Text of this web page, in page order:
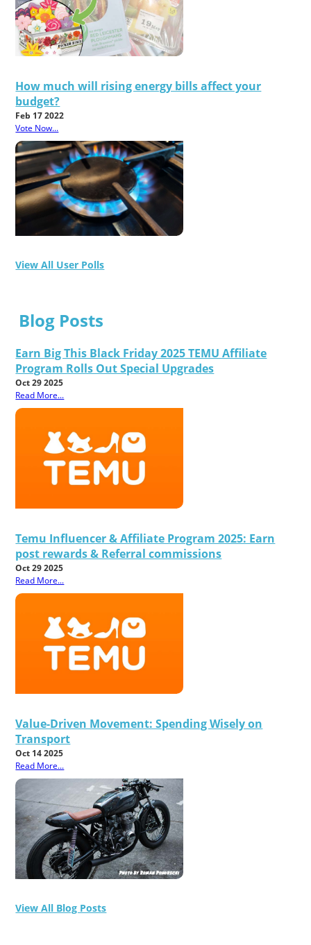
How much will rising energy bills affect your
budget?
Feb 17 2022
Vote Now...
View All User Polls
Blog Posts
Earn Big This Black Friday 2025 TEMU Affiliate
Program Rolls Out Special Upgrades
Oct 29 2025
Read More...
Temu Influencer & Affiliate Program 2025: Earn
post rewards & Referral commissions
Oct 29 2025
Read More...
Value-Driven Movement: Spending Wisely on
Transport
Oct 14 2025
Read More...
View All Blog Posts